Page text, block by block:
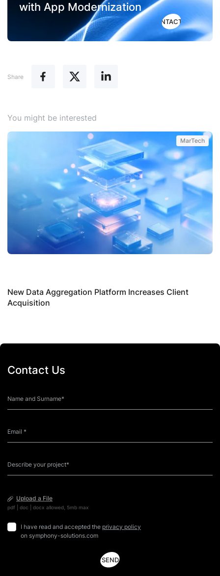
with App Modernization
CONTACT US
Share
You might be interested
MarTech
New Data Aggregation Platform Increases Client
Acquisition
Contact Us
Upload a File
pdf | doc | docx allowed, 5mb max
I have read and accepted the privacy policy
on symphony-solutions.com